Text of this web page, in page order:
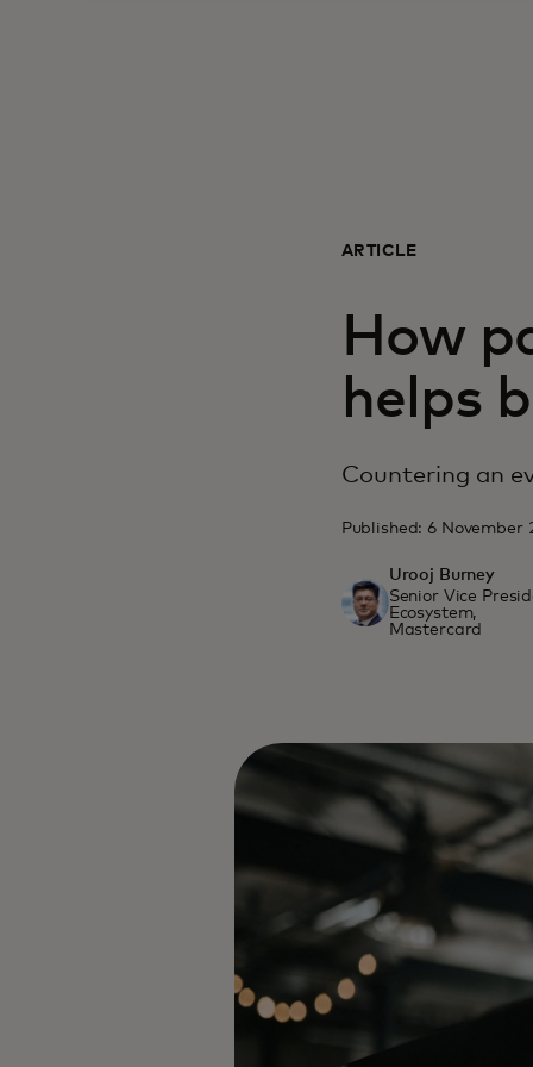
ARTICLE
How
helps
Countering an
Published: 6 November
Urooj Burney
Senior Vice
Ecosystem,
Mastercard